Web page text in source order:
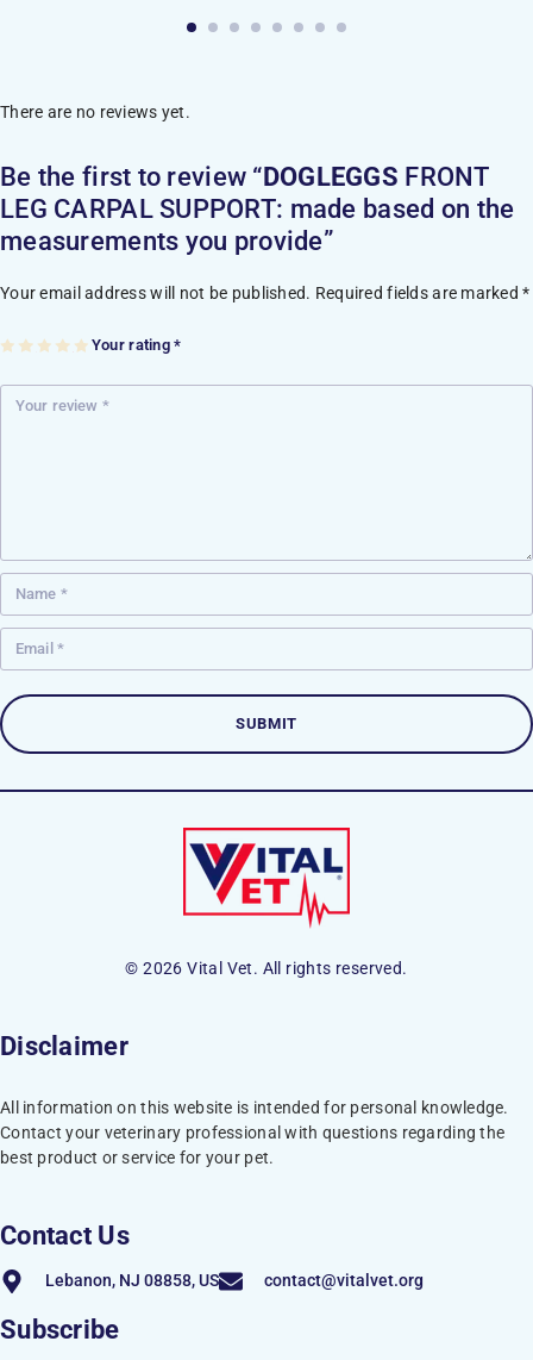
There are no reviews yet.
Be the first to review “DOGLEGGS FRONT
LEG CARPAL SUPPORT: made based on the
measurements you provide”
Your email address will not be published. Required fields are marked*
Your rating*
1
st
2
st
ar
s
3
st
ar
s
4
st
ar
s
5
st
ar
s
© 2026 Vital Vet. All rights reserved.
Disclaimer
All information on this website is intended for personal knowledge.
Contact your veterinary professional with questions regarding the
best product or service for your pet.
Contact Us
Lebanon, NJ 08858, US contact@vitalvet.org
Subscribe